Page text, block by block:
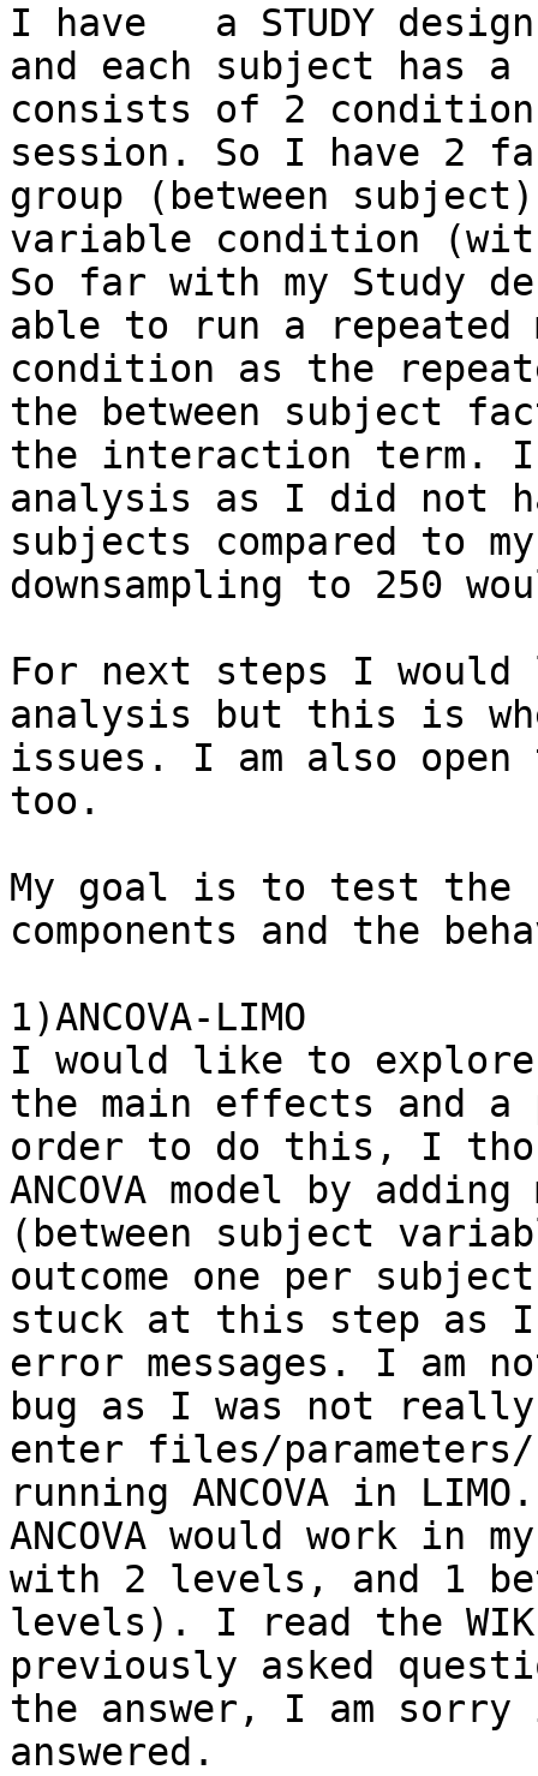
I have   a STUDY
and each subject has
consists of 2
session. So I have 2
group (between
variable condition
So far with my Study
able to run a repeated
condition as the
the between subject
the interaction term. I
analysis as I did not
subjects compared to
downsampling to 250
For next steps I
analysis but this is
issues. I am also open
too.
My goal is to test the
components and the
1)ANCOVA-LIMO
I would like to
the main effects and
order to do this, I
ANCOVA model by
(between subject
outcome one per
stuck at this step as
error messages. I am
bug as I was not
enter files/
running ANCOVA in
ANCOVA would work in
with 2 levels, and 1
levels). I read the
previously asked
the answer, I am
answered.